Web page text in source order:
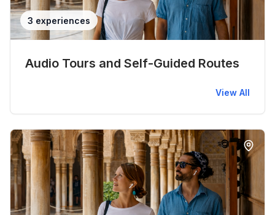
3 experiences
Audio Tours and Self-Guided Routes
View All